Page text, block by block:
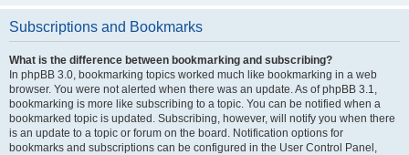
Subscriptions and Bookmarks
What is the difference between bookmarking and subscribing?
In phpBB 3.0, bookmarking topics worked much like bookmarking in a web
browser. You were not alerted when there was an update. As of phpBB 3.1,
bookmarking is more like subscribing to a topic. You can be notified when a
bookmarked topic is updated. Subscribing, however, will notify you when there
is an update to a topic or forum on the board. Notification options for
bookmarks and subscriptions can be configured in the User Control Panel,